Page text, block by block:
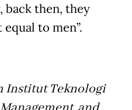
back then, they
to men”.
Institut Teknologi